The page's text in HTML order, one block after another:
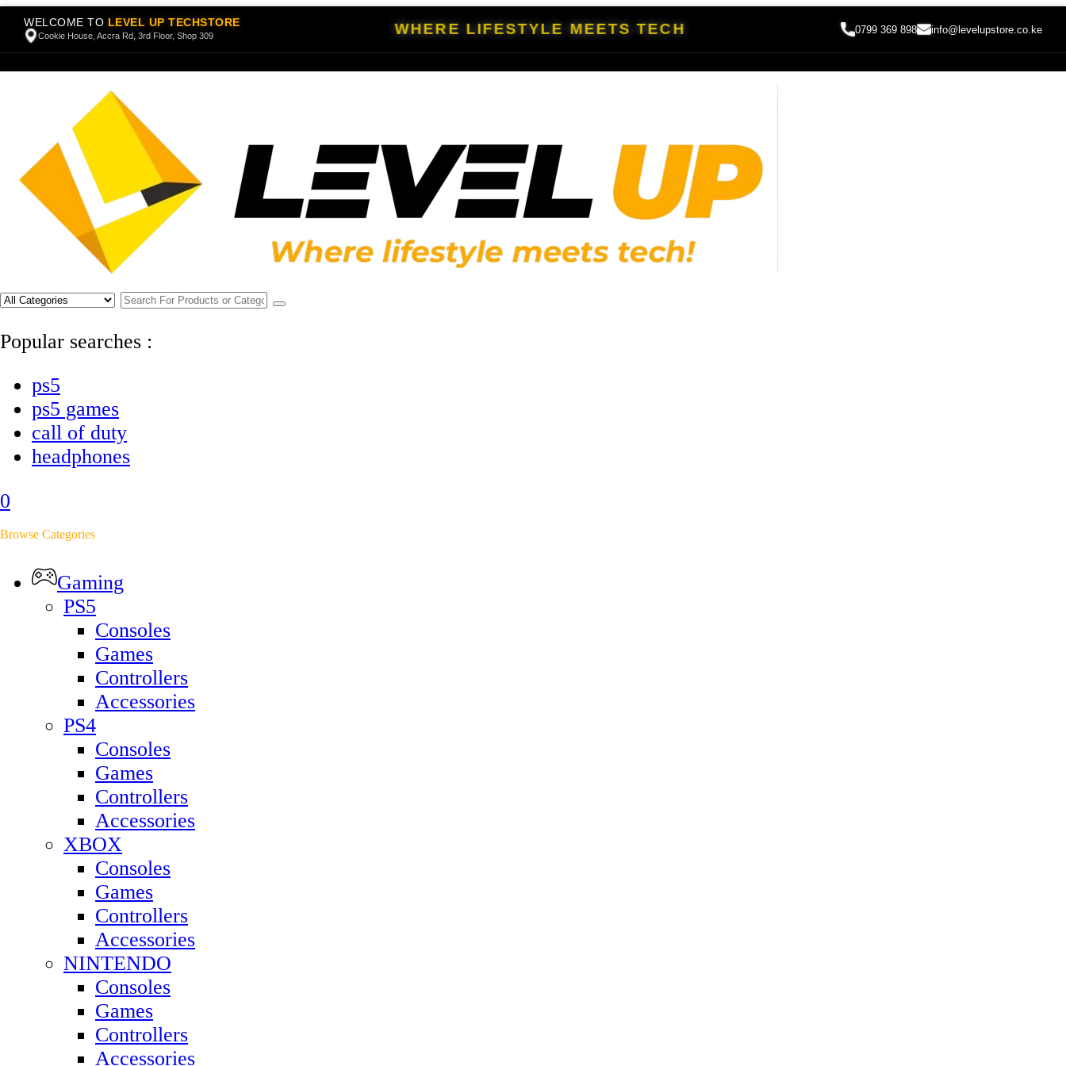
WELCOME TO LEVEL UP TECHSTORE
Cookie House, Accra Rd, 3rd Floor, Shop 309 WHERE LIFESTYLE MEETS TECH 0799 369 898 info@levelupstore.co.ke
Popular searches :
ps5
ps5 games
call of duty
headphones
0
Browse Categories
Gaming
PS5
Consoles
Games
Controllers
Accessories
PS4
Consoles
Games
Controllers
Accessories
XBOX
Consoles
Games
Controllers
Accessories
NINTENDO
Consoles
Games
Controllers
Accessories